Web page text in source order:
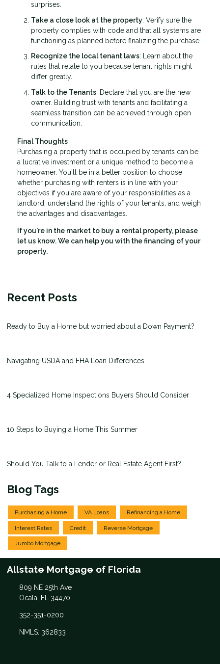
surprises.
Take a close look at the property: Verify sure the
property complies with code and that all systems are
functioning as planned before finalizing the purchase.
Recognize the local tenant laws: Learn about the
rules that relate to you because tenant rights might
differ greatly.
Talk to the Tenants: Declare that you are the new
owner. Building trust with tenants and facilitating a
seamless transition can be achieved through open
communication.
Final Thoughts
Purchasing a property that is occupied by tenants can be
a lucrative investment or a unique method to become a
homeowner. You'll be in a better position to choose
whether purchasing with renters is in line with your
objectives if you are aware of your responsibilities as a
landlord, understand the rights of your tenants, and weigh
the advantages and disadvantages.
If you're in the market to buy a rental property, please
let us know. We can help you with the financing of your
property.
Recent Posts
Ready to Buy a Home but worried about a Down Payment?
Navigating USDA and FHA Loan Differences
4 Specialized Home Inspections Buyers Should Consider
10 Steps to Buying a Home This Summer
Should You Talk to a Lender or Real Estate Agent First?
Blog Tags
Purchasing a Home VA Loans Refinancing a Home
Interest Rates Credit Reverse Mortgage
Jumbo Mortgage
Allstate Mortgage of Florida
809 NE 25th Ave
Ocala, FL 34470
352-351-0200
NMLS: 362833